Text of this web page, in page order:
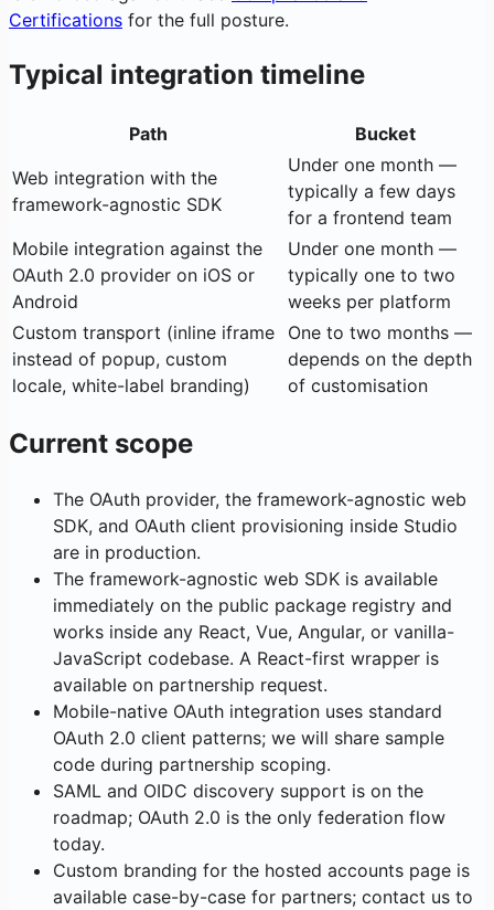
Certifications for the full posture.
Typical integration timeline
Path
Bucket
Web integration with the
framework-agnostic SDK
Under one month —
typically a few days
for a frontend team
Mobile integration against the
OAuth 2.0 provider on iOS or
Android
Under one month —
typically one to two
weeks per platform
Custom transport (inline iframe
instead of popup, custom
locale, white-label branding)
One to two months —
depends on the depth
of customisation
Current scope
The OAuth provider, the framework-agnostic web
SDK, and OAuth client provisioning inside Studio
are in production.
The framework-agnostic web SDK is available
immediately on the public package registry and
works inside any React, Vue, Angular, or vanilla-
JavaScript codebase. A React-first wrapper is
available on partnership request.
Mobile-native OAuth integration uses standard
OAuth 2.0 client patterns; we will share sample
code during partnership scoping.
SAML and OIDC discovery support is on the
roadmap; OAuth 2.0 is the only federation flow
today.
Custom branding for the hosted accounts page is
available case-by-case for partners; contact us to